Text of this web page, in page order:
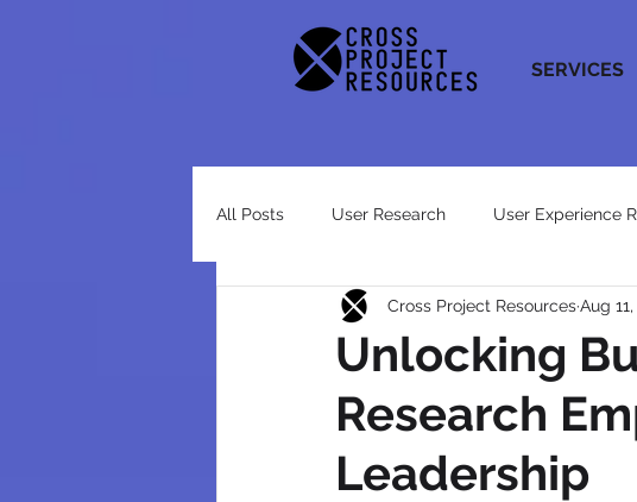
SERVICES
All Posts User Research User Experience
Case Study
Unlocking
Research
Leadership
Cross Project ResourcesAug